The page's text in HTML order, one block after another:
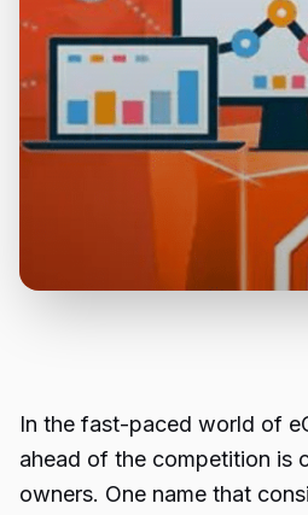
In the fast-paced world of
ahead of the competition is
owners. One name that